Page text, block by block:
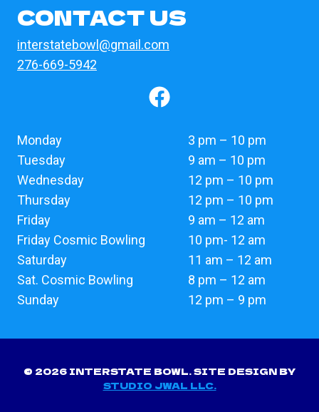
CONTACT US
interstatebowl@gmail.com
276-669-5942
Monday
Tuesday
Wednesday
Thursday
Friday
Friday Cosmic Bowling
Saturday
Sat. Cosmic Bowling
Sunday
3 pm – 10 pm
9 am – 10 pm
12 pm – 10 pm
12 pm – 10 pm
9 am – 12 am
10 pm- 12 am
11 am – 12 am
8 pm – 12 am
12 pm – 9 pm
© 2026 INTERSTATE BOWL. SITE DESIGN BY
STUDIO JWAL LLC.